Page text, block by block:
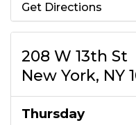
Get Directions
208 W 13th St
New York, NY
Thursday